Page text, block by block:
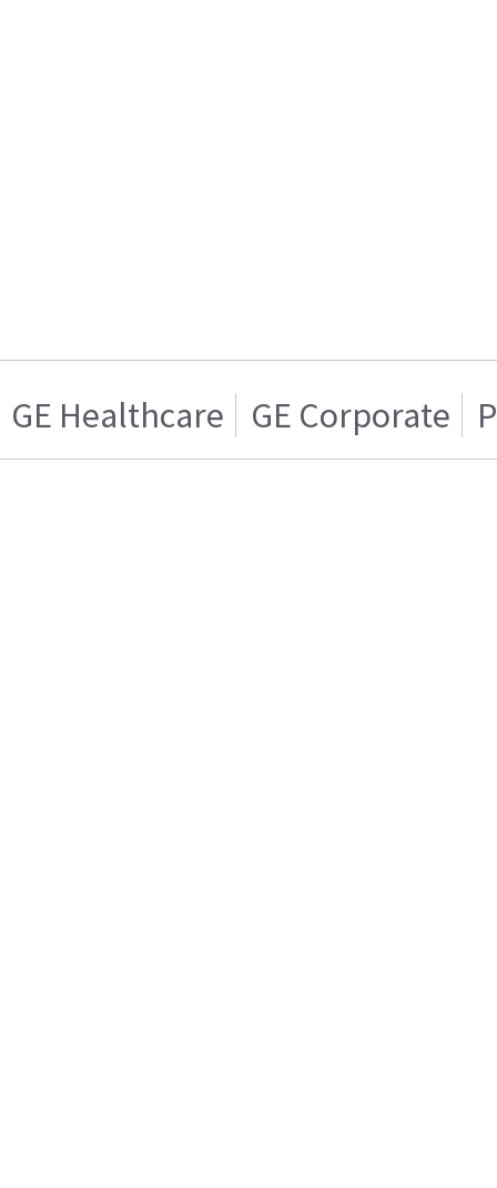
GE Healthcare GE Corporate